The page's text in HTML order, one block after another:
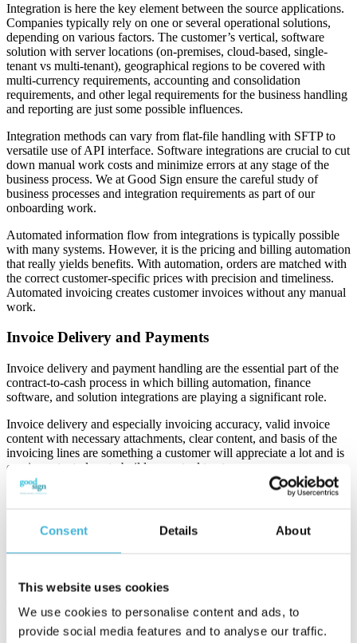
Consent Details About
This website uses cookies
We use cookies to personalise content and ads, to
provide social media features and to analyse our traffic.
Integration is here the key element between the source applications.
Companies typically rely on one or several operational solutions,
depending on various factors. The customer’s vertical, software
solution with server locations (on-premises, cloud-based, single-
tenant vs multi-tenant), geographical regions to be covered with
multi-currency requirements, accounting and consolidation
requirements, and other legal requirements for the business handling
and reporting are just some possible influences.
Integration methods can vary from flat-file handling with SFTP to
versatile use of API interface. Software integrations are crucial to cut
down manual work costs and minimize errors at any stage of the
business process. We at Good Sign ensure the careful study of
business processes and integration requirements as part of our
onboarding work.
Automated information flow from integrations is typically possible
with many systems. However, it is the pricing and billing automation
that really yields benefits. With automation, orders are matched with
the correct customer-specific prices with precision and timeliness.
Automated invoicing creates customer invoices without any manual
work.
Invoice Delivery and Payments
Invoice delivery and payment handling are the essential part of the
contract-to-cash process in which billing automation, finance
software, and solution integrations are playing a significant role.
Invoice delivery and especially invoicing accuracy, valid invoice
content with necessary attachments, clear content, and basis of the
invoicing lines are something a customer will appreciate a lot and is
one important place to build up mutual trust.
nvoicing and payments have come a long way, thanks to
things to point out.
1. Digital transformation and standardization
Modern businesses are rapidly moving towards electronic invoicing
shifting from paper and email invoices is taking place very strongly
and it’s even encouraged by the governments and tax officials by